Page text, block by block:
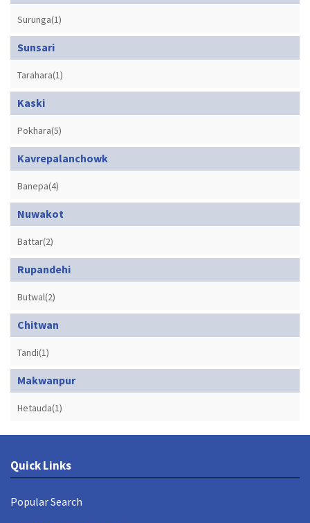
Surunga(1)
Sunsari
Tarahara(1)
Kaski
Pokhara(5)
Kavrepalanchowk
Banepa(4)
Nuwakot
Battar(2)
Rupandehi
Butwal(2)
Chitwan
Tandi(1)
Makwanpur
Hetauda(1)
Quick Links
Popular Search